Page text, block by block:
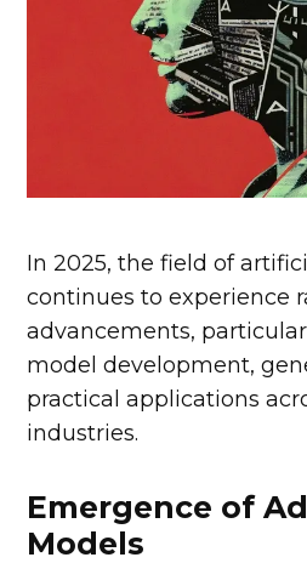
In 2025, the field of
continues to experience
advancements,
model development,
practical applications
industries.
Emergence of
Models